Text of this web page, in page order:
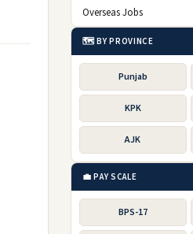
Overseas Jobs
🗺️ BY PROVINCE
Punjab
KPK
AJK
💼 PAY SCALE
BPS-17